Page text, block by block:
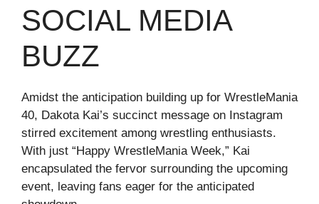
SOCIAL MEDIA
BUZZ
Amidst the anticipation building up for WrestleMania
40, Dakota Kai’s succinct message on Instagram
stirred excitement among wrestling enthusiasts.
With just “Happy WrestleMania Week,” Kai
encapsulated the fervor surrounding the upcoming
event, leaving fans eager for the anticipated